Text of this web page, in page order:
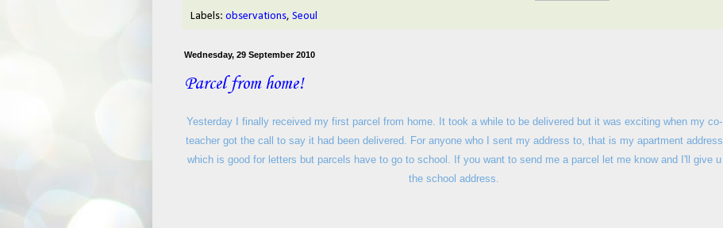
Labels: observations, Seoul
Wednesday, 29 September 2010
Parcel from home!
Yesterday I finally received my first parcel from home. It took a while to be delivered but it was exciting when my co-
teacher got the call to say it had been delivered. For anyone who I sent my address to, that is my apartment address
which is good for letters but parcels have to go to school. If you want to send me a parcel let me know and I'll give u
the school address.